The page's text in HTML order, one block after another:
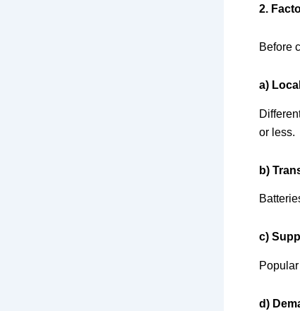
2.
Before
a)
or less.
b)
c)
d)